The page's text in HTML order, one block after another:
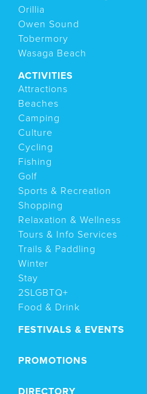
Orillia
Owen Sound
Tobermory
Wasaga Beach
ACTIVITIES
Attractions
Beaches
Camping
Culture
Cycling
Fishing
Golf
Sports & Recreation
Shopping
Relaxation & Wellness
Tours & Info Services
Trails & Paddling
Winter
Stay
2SLGBTQ+
Food & Drink
FESTIVALS & EVENTS
PROMOTIONS
DIRECTORY